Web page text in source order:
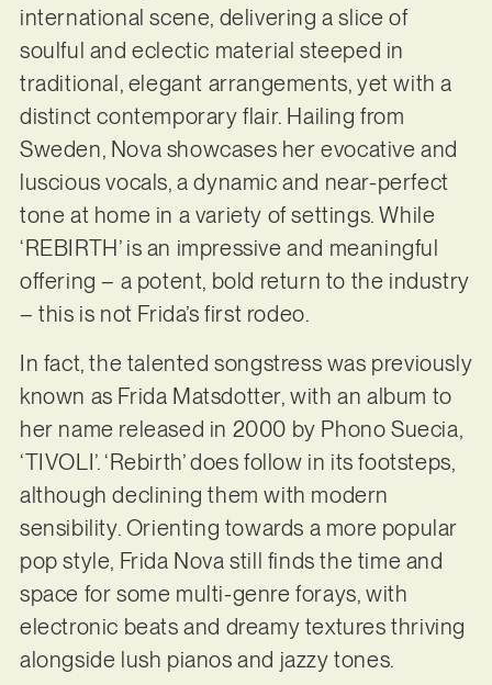
international scene, delivering a slice of
soulful and eclectic material steeped in
traditional, elegant arrangements, yet with a
distinct contemporary flair. Hailing from
Sweden, Nova showcases her evocative and
luscious vocals, a dynamic and near-perfect
tone at home in a variety of settings. While
‘REBIRTH’ is an impressive and meaningful
offering – a potent, bold return to the industry
– this is not Frida’s first rodeo.
In fact, the talented songstress was previously
known as Frida Matsdotter, with an album to
her name released in 2000 by Phono Suecia,
‘TIVOLI’. ‘Rebirth’ does follow in its footsteps,
although declining them with modern
sensibility. Orienting towards a more popular
pop style, Frida Nova still finds the time and
space for some multi-genre forays, with
electronic beats and dreamy textures thriving
alongside lush pianos and jazzy tones.